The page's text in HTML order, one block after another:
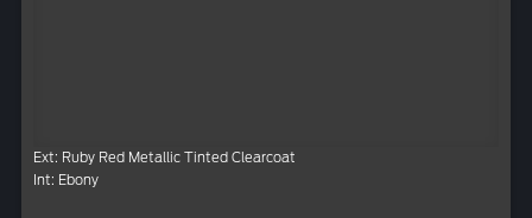
Ext: Ruby Red Metallic Tinted Clearcoat
Int: Ebony